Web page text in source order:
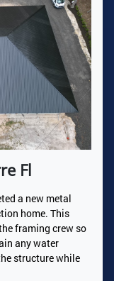
Fl
a new metal
home. This
framing crew so
any water
structure while